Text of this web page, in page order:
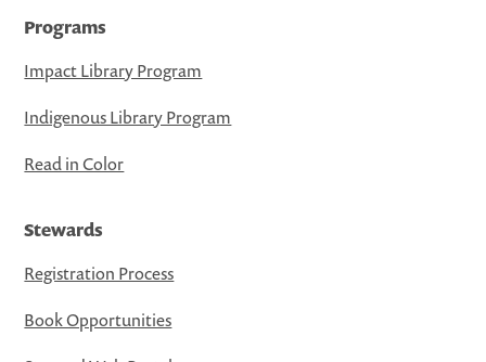
Programs
Impact Library Program
Indigenous Library Program
Read in Color
Stewards
Registration Process
Book Opportunities